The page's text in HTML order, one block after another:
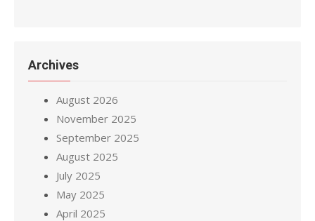
Archives
August 2026
November 2025
September 2025
August 2025
July 2025
May 2025
April 2025